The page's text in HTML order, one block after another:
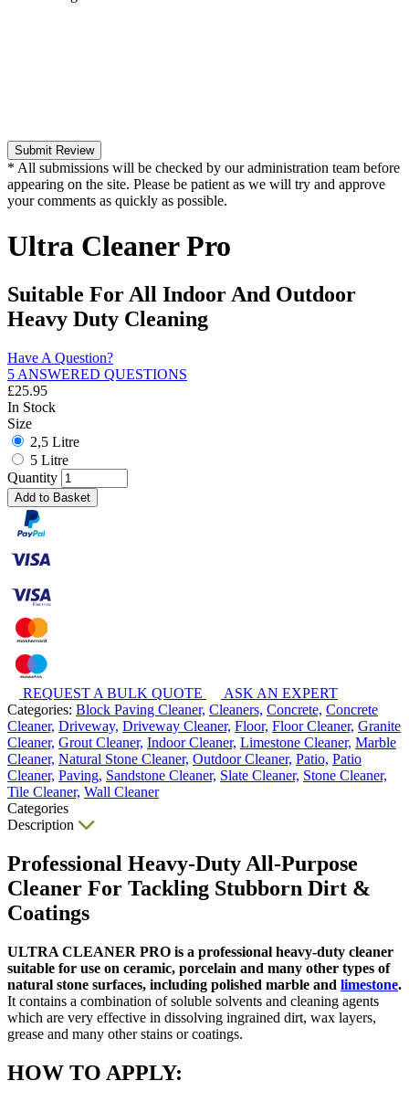
Submit Review
* All submissions will be checked by our administration team before
appearing on the site. Please be patient as we will try and approve
your comments as quickly as possible.
Ultra Cleaner Pro
Suitable For All Indoor And Outdoor
Heavy Duty Cleaning
Have A Question?
5 ANSWERED QUESTIONS
£25.95
In Stock
Size
2,5 Litre
5 Litre
Quantity
Add to Basket
REQUEST A BULK QUOTE
ASK AN EXPERT
Categories: Block Paving Cleaner, Cleaners, Concrete, Concrete
Cleaner, Driveway, Driveway Cleaner, Floor, Floor Cleaner, Granite
Cleaner, Grout Cleaner, Indoor Cleaner, Limestone Cleaner, Marble
Cleaner, Natural Stone Cleaner, Outdoor Cleaner, Patio, Patio
Cleaner, Paving, Sandstone Cleaner, Slate Cleaner, Stone Cleaner,
Tile Cleaner, Wall Cleaner
Categories
Description
Professional Heavy-Duty All-Purpose
Cleaner For Tackling Stubborn Dirt &
Coatings
ULTRA CLEANER PRO is a professional heavy-duty cleaner
suitable for use on ceramic, porcelain and many other types of
natural stone surfaces, including polished marble and limestone.
It contains a combination of soluble solvents and cleaning agents
which are very effective in dissolving ingrained dirt, wax layers,
grease and many other stains or coatings.
HOW TO APPLY: